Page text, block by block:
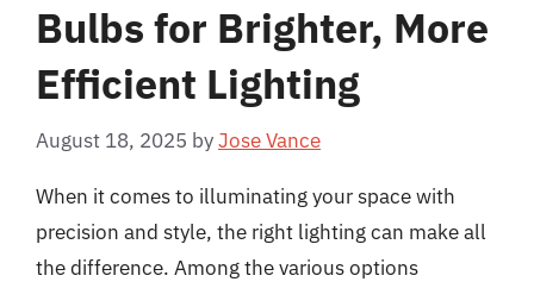
Bulbs for Brighter, More
Efficient Lighting
August 18, 2025 byJose Vance
When it comes to illuminating your space with
precision and style, the right lighting can make all
the difference. Among the various options